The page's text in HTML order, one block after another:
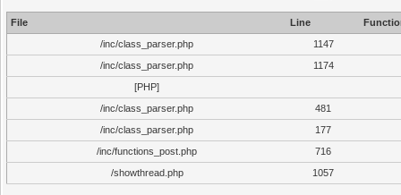
File Line
/inc/class_parser.php
1147
/inc/class_parser.php
1174
[PHP]
/inc/class_parser.php
481
/inc/class_parser.php
177
/inc/functions_post.php
716
/showthread.php
1057